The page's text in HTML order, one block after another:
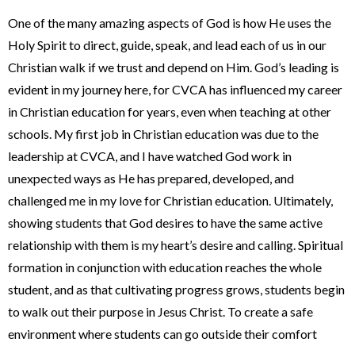
One of the many amazing aspects of God is how He uses the
Holy Spirit to direct, guide, speak, and lead each of us in our
Christian walk if we trust and depend on Him. God’s leading is
evident in my journey here, for CVCA has influenced my career
in Christian education for years, even when teaching at other
schools. My first job in Christian education was due to the
leadership at CVCA, and I have watched God work in
unexpected ways as He has prepared, developed, and
challenged me in my love for Christian education. Ultimately,
showing students that God desires to have the same active
relationship with them is my heart’s desire and calling. Spiritual
formation in conjunction with education reaches the whole
student, and as that cultivating progress grows, students begin
to walk out their purpose in Jesus Christ. To create a safe
environment where students can go outside their comfort